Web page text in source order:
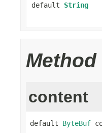
default String
Method
content
default ByteBuf